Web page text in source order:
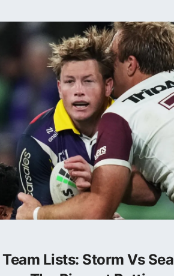
Team Lists: Storm Vs Sea